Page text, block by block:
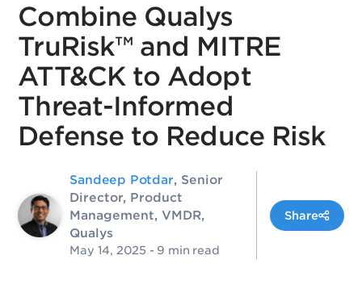
Combine Qualys
TruRisk™ and MITRE
ATT&CK to Adopt
Threat-Informed
Defense to Reduce Risk
Sandeep Potdar, Senior
Director, Product
Management, VMDR,
Qualys
May 14, 2025 - 9 min read
Share